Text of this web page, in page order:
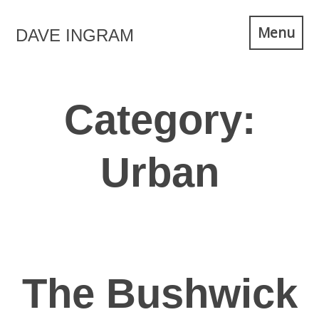
DAVE INGRAM Menu
Category:
Urban
The Bushwick